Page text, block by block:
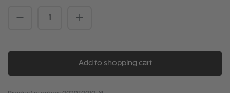
Product Quantity: Enter the desired
Add to shopping cart